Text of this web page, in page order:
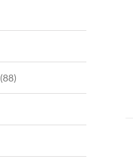
(88)